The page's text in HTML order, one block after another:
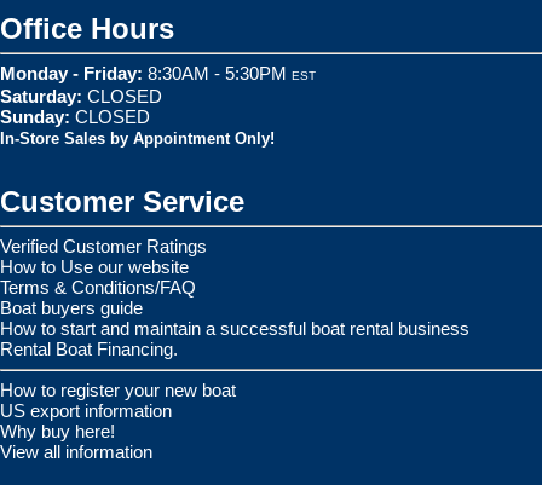
Office Hours
Monday - Friday: 8:30AM - 5:30PM EST
Saturday: CLOSED
Sunday: CLOSED
In-Store Sales by Appointment Only!
Customer Service
Verified Customer Ratings
How to Use our website
Terms & Conditions/FAQ
Boat buyers guide
How to start and maintain a successful boat rental business
Rental Boat Financing.
How to register your new boat
US export information
Why buy here!
View all information